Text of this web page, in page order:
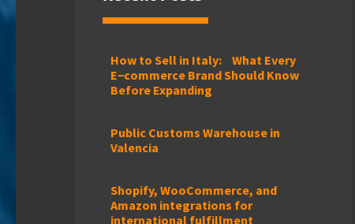
How to Sell in Italy: What Every
E−commerce Brand Should Know
Before Expanding
Public Customs Warehouse in
Valencia
Shopify, WooCommerce, and
Amazon integrations for
international fulfillment